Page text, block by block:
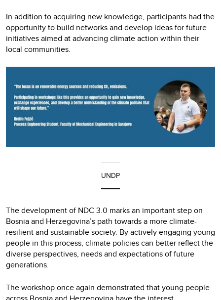
In addition to acquiring new knowledge, participants had the
opportunity to build networks and develop ideas for future
initiatives aimed at advancing climate action within their
local communities.
UNDP
The development of NDC 3.0 marks an important step on
Bosnia and Herzegovina’s path towards a more climate-
resilient and sustainable society. By actively engaging young
people in this process, climate policies can better reflect the
diverse perspectives, needs and expectations of future
generations.
The workshop once again demonstrated that young people